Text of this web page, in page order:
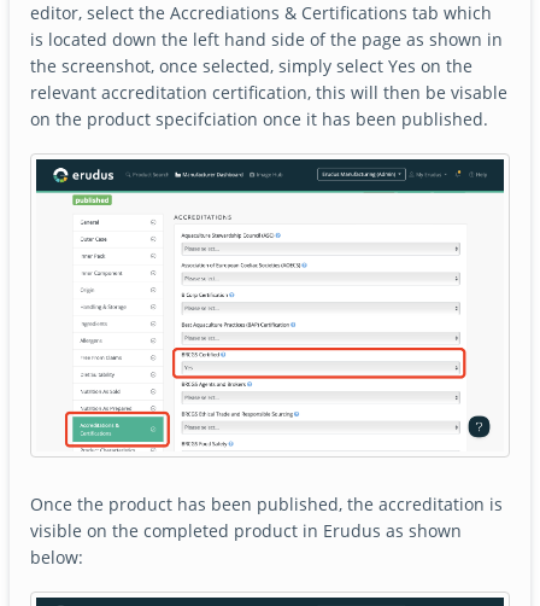
editor, select the Accrediations & Certifications tab which
is located down the left hand side of the page as shown in
the screenshot, once selected, simply select Yes on the
relevant accreditation certification, this will then be visable
on the product specifciation once it has been published.
Once the product has been published, the accreditation is
visible on the completed product in Erudus as shown
below: